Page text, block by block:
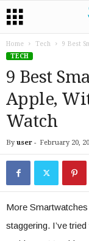
Home Tech
9 Best
TECH
9 Best
Apple,
Watch
By user - February 20,
More
staggering. I’ve